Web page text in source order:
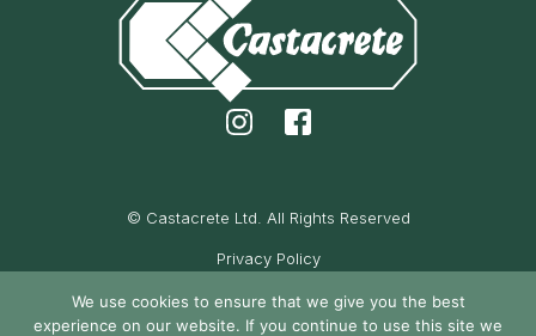
© Castacrete Ltd. All Rights Reserved
Privacy Policy
Cookie Policy
We use cookies to ensure that we give you the best
experience on our website. If you continue to use this site we